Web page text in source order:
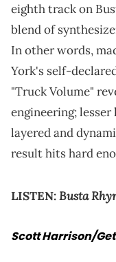
eighth track on
blend of
In other words,
York's self-
"Truck Volume"
engineering;
layered and
result hits hard
LISTEN:Busta
Scott Harrison/